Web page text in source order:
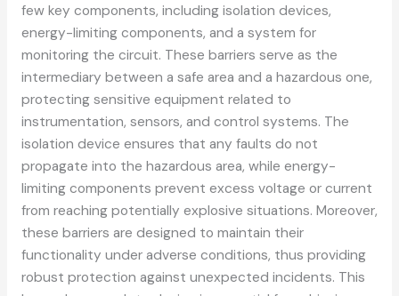
few key components, including isolation devices,
energy-limiting components, and a system for
monitoring the circuit. These barriers serve as the
intermediary between a safe area and a hazardous one,
protecting sensitive equipment related to
instrumentation, sensors, and control systems. The
isolation device ensures that any faults do not
propagate into the hazardous area, while energy-
limiting components prevent excess voltage or current
from reaching potentially explosive situations. Moreover,
these barriers are designed to maintain their
functionality under adverse conditions, thus providing
robust protection against unexpected incidents. This